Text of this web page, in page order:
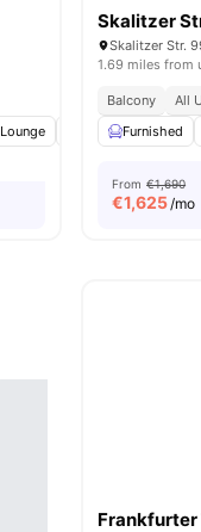
Clubhouse
Skalitzer
Skalitzer Str.
1.69 miles from
Balcony
All
Furnished
From €1,690
€1,625/mo
Frankfurter